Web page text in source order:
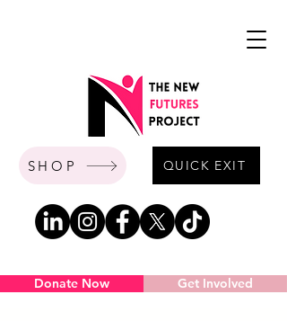
SHOP QUICK EXIT
Get Involved
Donate Now